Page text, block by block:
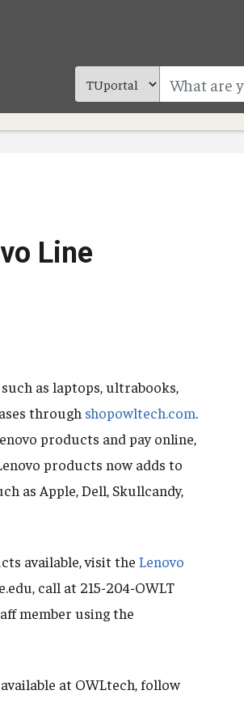
Line
as laptops, ultrabooks,
through shopowltech.com.
products and pay online,
products now adds to
as Apple, Dell, Skullcandy,
available, visit the Lenovo
call at 215-204-OWLT
member using the
at OWLtech, follow